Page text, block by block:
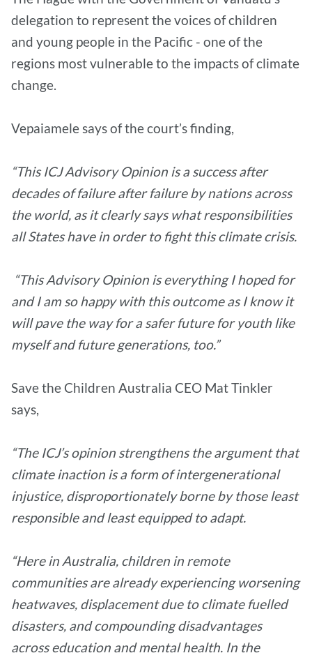
delegation to represent the voices of children
and young people in the Pacific - one of the
regions most vulnerable to the impacts of climate
change.
Vepaiamele says of the court’s finding,
“This ICJ Advisory Opinion is a success after
decades of failure after failure by nations across
the world, as it clearly says what responsibilities
all States have in order to fight this climate crisis.
“This Advisory Opinion is everything I hoped for
and I am so happy with this outcome as I know it
will pave the way for a safer future for youth like
myself and future generations, too.”
Save the Children Australia CEO Mat Tinkler
says,
“The ICJ’s opinion strengthens the argument that
climate inaction is a form of intergenerational
injustice, disproportionately borne by those least
responsible and least equipped to adapt.
“Here in Australia, children in remote
communities are already experiencing worsening
heatwaves, displacement due to climate fuelled
disasters, and compounding disadvantages
across education and mental health. In the